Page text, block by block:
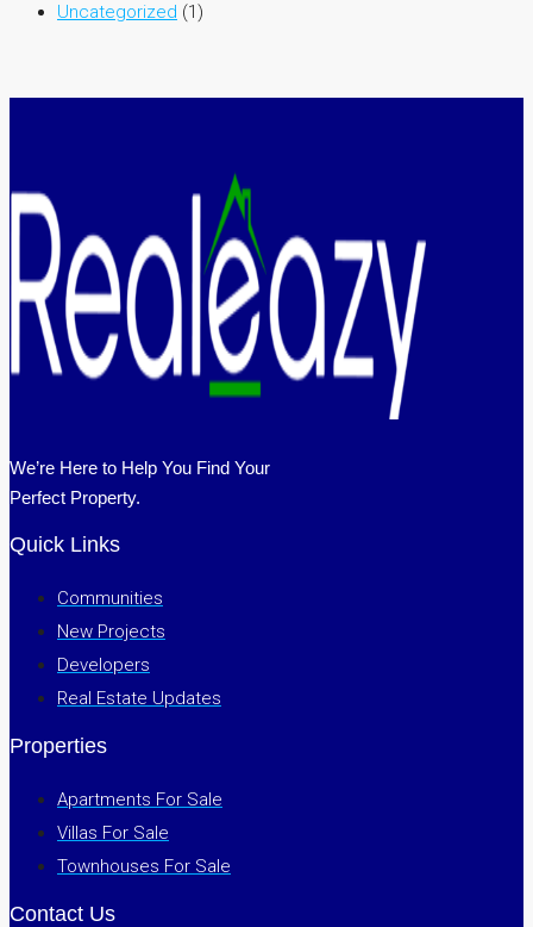
Uncategorized (1)
We’re Here to Help You Find Your
Perfect Property.
Quick Links
Communities
New Projects
Developers
Real Estate Updates
Properties
Apartments For Sale
Villas For Sale
Townhouses For Sale
Contact Us